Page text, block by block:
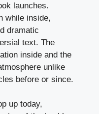
launches.
while inside,
dramatic
text. The
inside and the
unlike
before or since.
up today,